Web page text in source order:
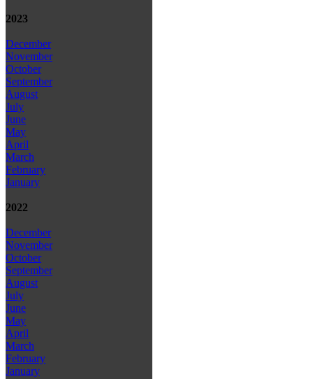
2023
December
November
October
September
August
July
June
May
April
March
February
January
2022
December
November
October
September
August
July
June
May
April
March
February
January